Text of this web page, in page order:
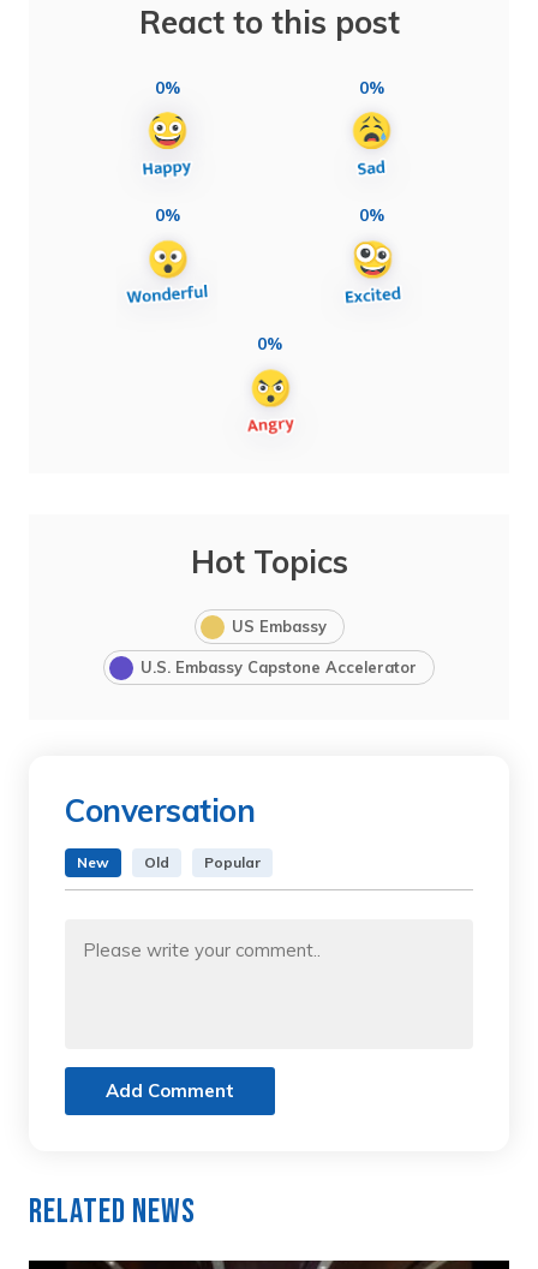
React to this post
0% 0%
0% 0%
0%
Hot Topics
US Embassy
U.S. Embassy Capstone Accelerator
Conversation
New Old Popular
Add Comment
Related News